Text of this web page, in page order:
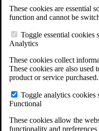
These cookies are essential
function and cannot be
Toggle essential cookies
Analytics
These cookies collect
These cookies are also
product or service
Toggle analytics cookies
Functional
These cookies allow the
functionality and
VA
VA
Military
Free Case
ERISA Law
ERISA & Long-
ERISA Law
All ERISA